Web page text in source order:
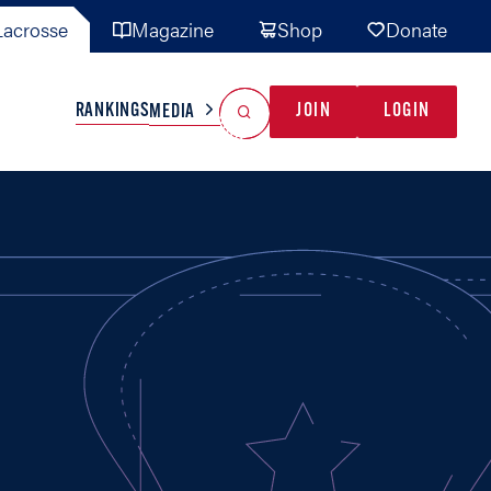
Magazine Shop Donate
TEAMS MISC
RANKINGSMEDIA JOIN LOGIN